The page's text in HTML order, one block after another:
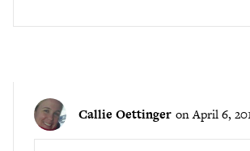
Callie Oettinger on April 6,